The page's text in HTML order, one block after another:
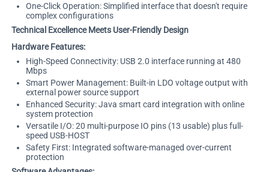
One-Click Operation: Simplified interface that doesn't require
complex configurations
Technical Excellence Meets User-Friendly Design
Hardware Features:
High-Speed Connectivity: USB 2.0 interface running at 480
Mbps
Smart Power Management: Built-in LDO voltage output with
external power source support
Enhanced Security: Java smart card integration with online
system protection
Versatile I/O: 20 multi-purpose IO pins (13 usable) plus full-
speed USB-HOST
Safety First: Integrated software-managed over-current
protection